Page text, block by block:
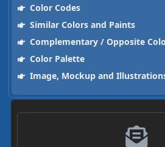
Color Codes
Similar Colors and Paints
Complementary / Opposite
Color Palette
Image, Mockup and